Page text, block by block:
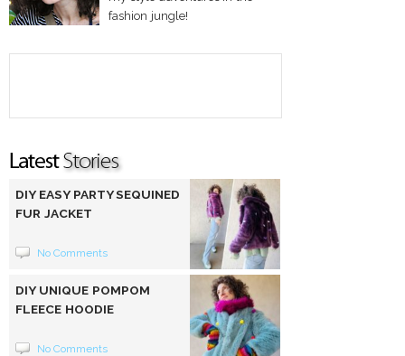
fashion jungle!
DIY EASY PARTY SEQUINED
FUR JACKET
No Comments
DIY UNIQUE POMPOM
FLEECE HOODIE
No Comments